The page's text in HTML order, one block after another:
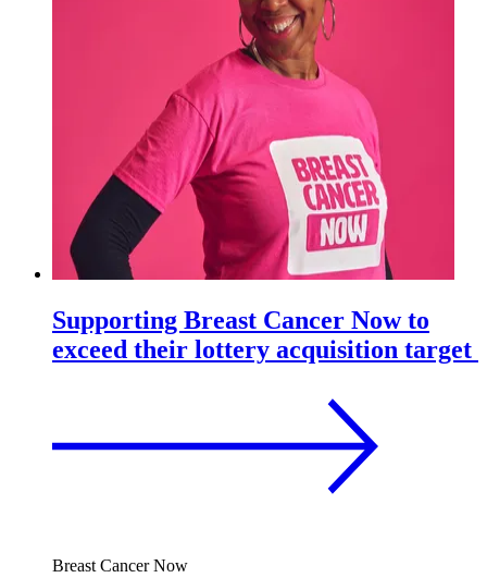
Supporting Breast Cancer Now to
exceed their lottery acquisition target
Breast Cancer Now